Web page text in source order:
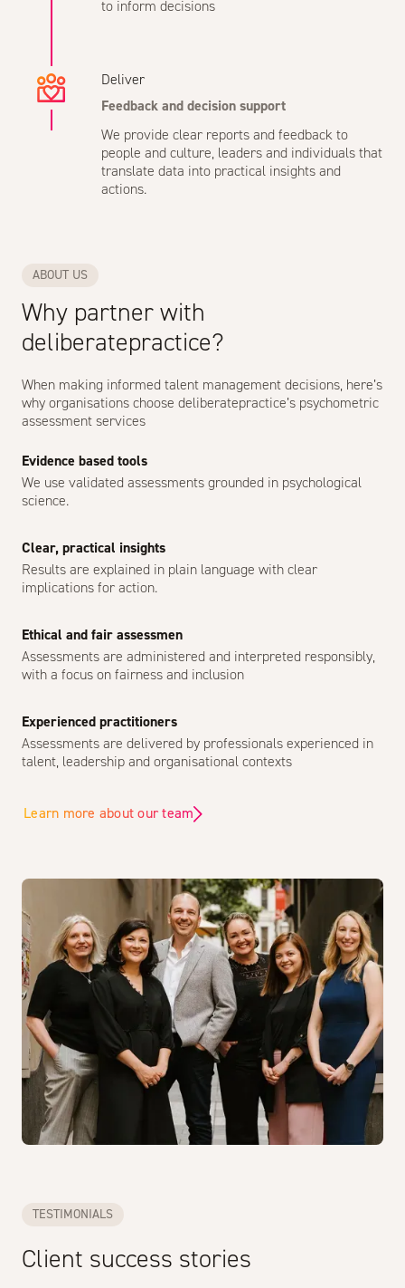
to inform decisions
Deliver
Feedback and decision support
We provide clear reports and feedback to
people and culture, leaders and individuals that
translate data into practical insights and
actions.
ABOUT US
Why partner with
deliberatepractice?
When making informed talent management decisions, here’s
why organisations choose deliberatepractice’s psychometric
assessment services
Evidence based tools
We use validated assessments grounded in psychological
science.
Clear, practical insights
Results are explained in plain language with clear
implications for action.
Ethical and fair assessmen
Assessments are administered and interpreted responsibly,
with a focus on fairness and inclusion
Experienced practitioners
Assessments are delivered by professionals experienced in
talent, leadership and organisational contexts
Learn more about our team
TESTIMONIALS
Client success stories